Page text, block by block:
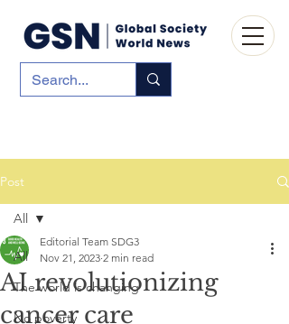
Post
All
The world is changing
No poverty
All
AI revolutionizing
cancer care
Editorial Team SDG3
Nov 21, 2023 2 min read